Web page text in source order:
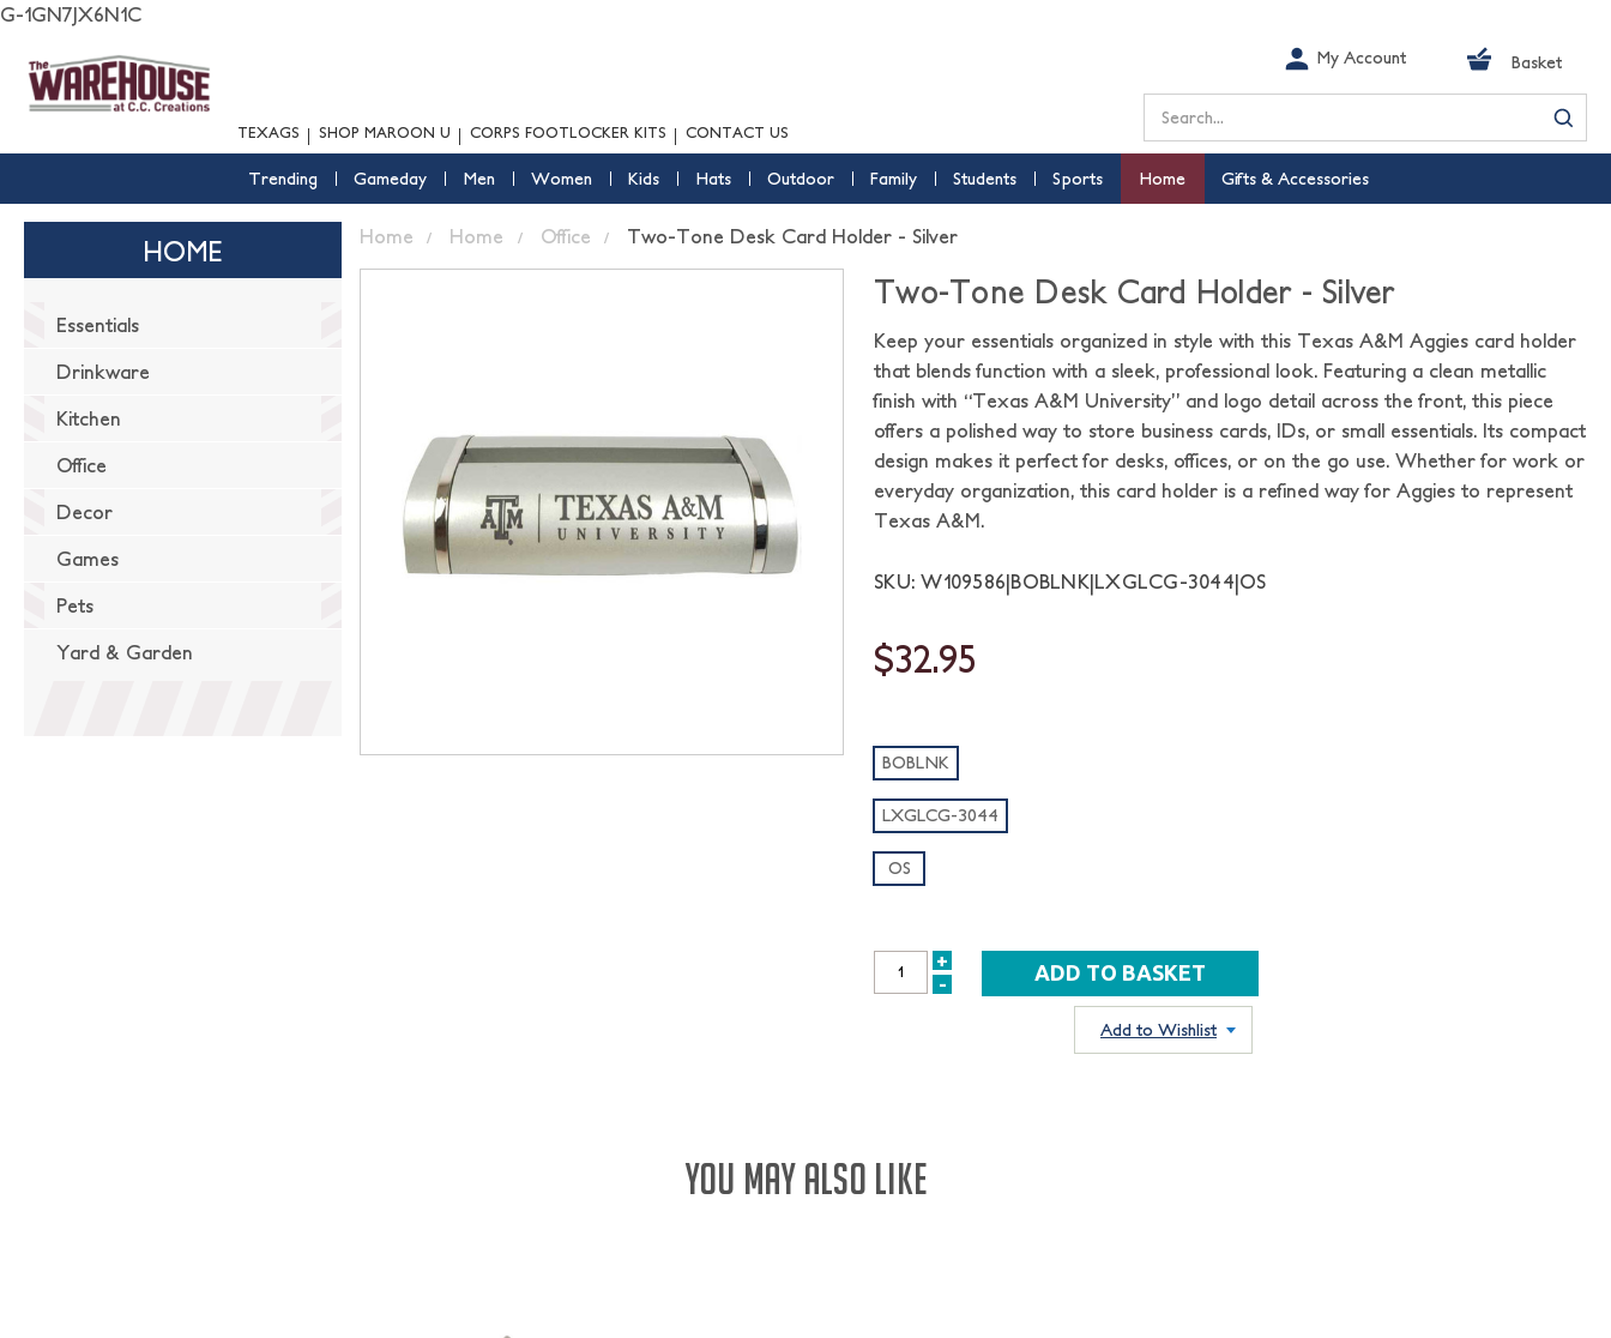
G-1GN7JX6N1C
TEXAGS SHOP MAROON U CORPS FOOTLOCKER KITS CONTACT US
My Account Basket
Search
Trending Gameday Men Women Kids Hats Outdoor Family Students Sports Home Gifts & Accessories
HOME
Essentials
Drinkware
Kitchen
Office
Decor
Games
Pets
Yard & Garden
Home Home Office Two-Tone Desk Card Holder - Silver
Two-Tone Desk Card Holder - Silver
Keep your essentials organized in style with this Texas A&M Aggies card holder
that blends function with a sleek, professional look. Featuring a clean metallic
finish with “Texas A&M University” and logo detail across the front, this piece
offers a polished way to store business cards, IDs, or small essentials. Its compact
design makes it perfect for desks, offices, or on the go use. Whether for work or
everyday organization, this card holder is a refined way for Aggies to represent
Texas A&M.
SKU: W109586|BOBLNK|LXGLCG-3044|OS
$32.95
BOBLNK
LXGLCG-3044
OS
INCREASE
+
DECREASE
-
Add to Wishlist
YOU MAY ALSO LIKE